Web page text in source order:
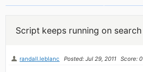
Script keeps running on search
randall.leblanc Posted: Jul 29, 2011 Score: 0